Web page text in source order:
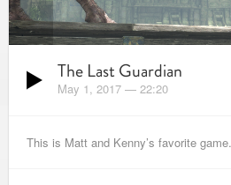
The Last Guardian
May 1, 2017 — 22:20
This is Matt and Kenny’s favorite game.